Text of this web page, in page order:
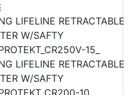
LIFELINE RETRACTABLE
W/SAFTY
15_
LIFELINE RETRACTABLE
W/SAFTY